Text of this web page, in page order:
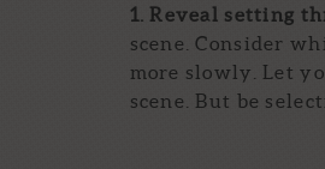
1. Reveal setting
scene. Consider
more slowly. Let
scene. But be